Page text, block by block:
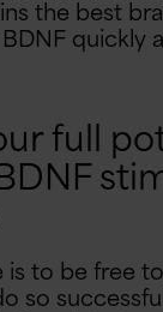
the best
quickly
full
is to be free
so